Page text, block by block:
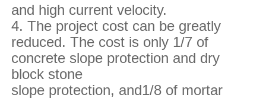
and high current velocity.
4. The project cost can be greatly
reduced. The cost is only 1/7 of
concrete slope protection and dry
block stone
slope protection, and1/8 of mortar